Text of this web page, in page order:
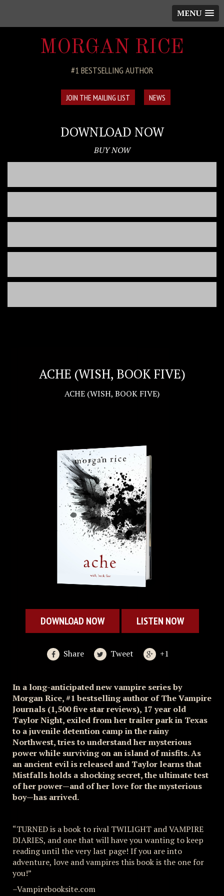
MENU
MORGAN RICE
#1 BESTSELLING AUTHOR
JOIN THE MAILING LIST NEWS
DOWNLOAD NOW
BUY NOW
ACHE (WISH, BOOK FIVE)
ACHE (WISH, BOOK FIVE)
DOWNLOAD NOW LISTEN NOW
Share Tweet +1
In a long-anticipated new vampire series by
Morgan Rice, #1 bestselling author of The Vampire
Journals (1,500 five star reviews), 17 year old
Taylor Night, exiled from her trailer park in Texas
to a juvenile detention camp in the rainy
Northwest, tries to understand her mysterious
power while surviving on an island of misfits. As
an ancient evil is released and Taylor learns that
Mistfalls holds a shocking secret, the ultimate test
of her power—and of her love for the mysterious
boy—has arrived.
“TURNED is a book to rival TWILIGHT and VAMPIRE
DIARIES, and one that will have you wanting to keep
reading until the very last page! If you are into
adventure, love and vampires this book is the one for
you!”
–Vampirebooksite.com